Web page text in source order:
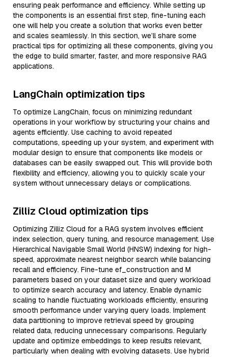
ensuring peak performance and efficiency. While setting up
the components is an essential first step, fine-tuning each
one will help you create a solution that works even better
and scales seamlessly. In this section, we’ll share some
practical tips for optimizing all these components, giving you
the edge to build smarter, faster, and more responsive RAG
applications.
LangChain optimization tips
To optimize LangChain, focus on minimizing redundant
operations in your workflow by structuring your chains and
agents efficiently. Use caching to avoid repeated
computations, speeding up your system, and experiment with
modular design to ensure that components like models or
databases can be easily swapped out. This will provide both
flexibility and efficiency, allowing you to quickly scale your
system without unnecessary delays or complications.
Zilliz Cloud optimization tips
Optimizing Zilliz Cloud for a RAG system involves efficient
index selection, query tuning, and resource management. Use
Hierarchical Navigable Small World (HNSW) indexing for high-
speed, approximate nearest neighbor search while balancing
recall and efficiency. Fine-tune ef_construction and M
parameters based on your dataset size and query workload
to optimize search accuracy and latency. Enable dynamic
scaling to handle fluctuating workloads efficiently, ensuring
smooth performance under varying query loads. Implement
data partitioning to improve retrieval speed by grouping
related data, reducing unnecessary comparisons. Regularly
update and optimize embeddings to keep results relevant,
particularly when dealing with evolving datasets. Use hybrid